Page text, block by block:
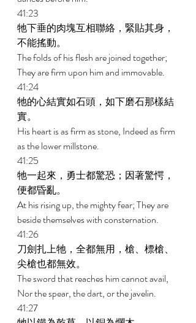
41:23
牠下垂的肉塊互相聯絡，緊貼其身，
不能搖動。
The folds of his flesh are joined together;
They are firm upon him and immovable.
41:24
牠的心結實如石頭，如下磨石那樣結
實。
His heart is as firm as stone, Indeed as firm
as the lower millstone.
41:25
牠一起來，勇士都驚恐；因著驚愕，
便都昏亂。
At his rising up, the mighty fear; They are
beside themselves with consternation.
41:26
刀劍扎上牠，全都無用，槍、標槍、
尖槍也都無效。
The sword that reaches him cannot avail,
Nor the spear, the dart, or the javelin.
41:27